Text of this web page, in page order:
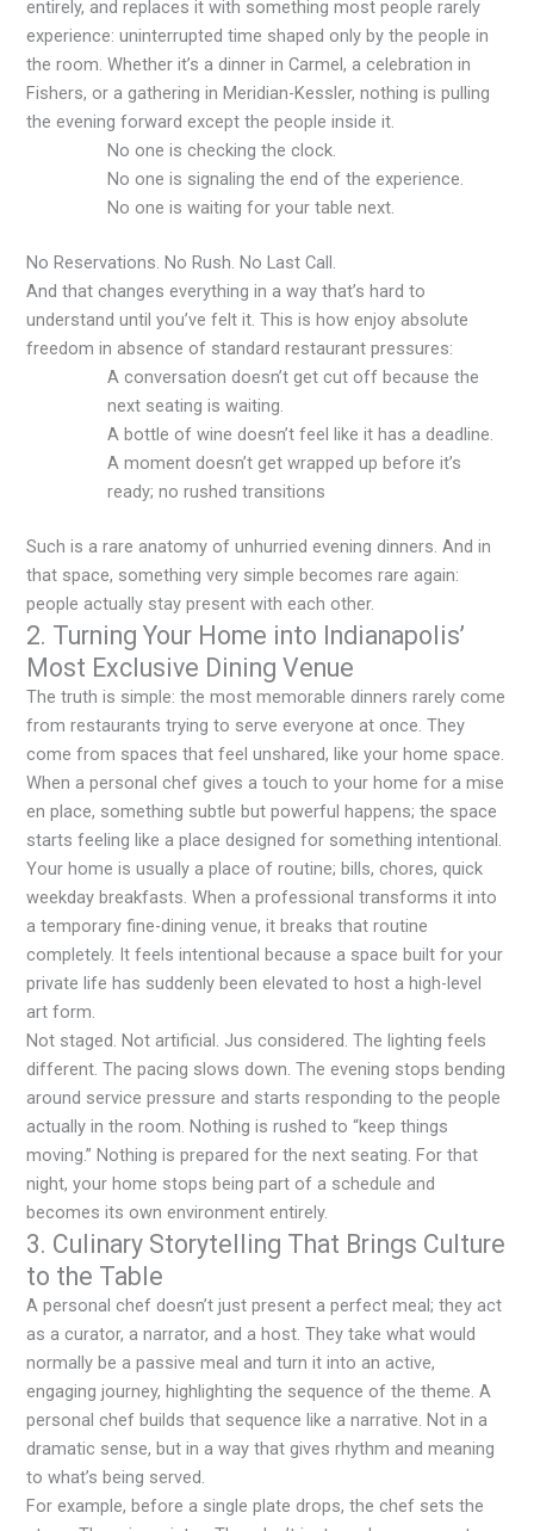
entirely, and replaces it with something most people rarely
experience: uninterrupted time shaped only by the people in
the room. Whether it’s a dinner in Carmel, a celebration in
Fishers, or a gathering in Meridian-Kessler, nothing is pulling
the evening forward except the people inside it.
No one is checking the clock.
No one is signaling the end of the experience.
No one is waiting for your table next.
No Reservations. No Rush. No Last Call.
And that changes everything in a way that’s hard to
understand until you’ve felt it. This is how enjoy absolute
freedom in absence of standard restaurant pressures:
A conversation doesn’t get cut off because the
next seating is waiting.
A bottle of wine doesn’t feel like it has a deadline.
A moment doesn’t get wrapped up before it’s
ready; no rushed transitions
Such is a rare anatomy of unhurried evening dinners. And in
that space, something very simple becomes rare again:
people actually stay present with each other.
2. Turning Your Home into Indianapolis’
Most Exclusive Dining Venue
The truth is simple: the most memorable dinners rarely come
from restaurants trying to serve everyone at once. They
come from spaces that feel unshared, like your home space.
When a personal chef gives a touch to your home for amise
en place, something subtle but powerful happens; the space
starts feeling like a place designed for something intentional.
Your home is usually a place of routine; bills, chores, quick
weekday breakfasts. When a professional transforms it into
a temporary fine-dining venue, it breaks that routine
completely. It feels intentional because a space built for your
private life has suddenly been elevated to host a high-level
art form.
Not staged. Not artificial. Jus considered. The lighting feels
different. The pacing slows down. The evening stops bending
around service pressure and starts responding to the people
actually in the room. Nothing is rushed to “keep things
moving.” Nothing is prepared for the next seating. For that
night, your home stops being part of a schedule and
becomes its own environment entirely.
3. Culinary Storytelling That Brings Culture
to the Table
A personal chef doesn’t just present a perfect meal; they act
as a curator, a narrator, and a host. They take what would
normally be a passive meal and turn it into an active,
engaging journey, highlighting the sequence of the theme. A
personal chef builds that sequence like a narrative. Not in a
dramatic sense, but in a way that gives rhythm and meaning
to what’s being served.
For example, before a single plate drops, the chef sets the